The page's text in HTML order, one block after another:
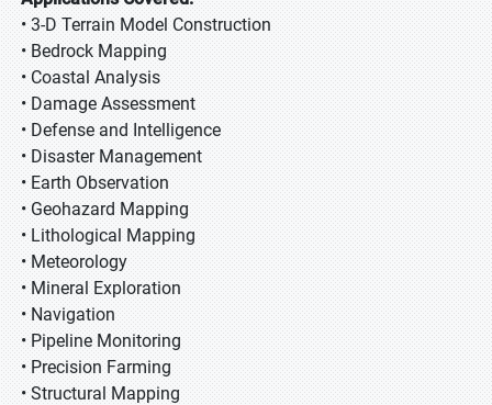
• 3-D Terrain Model Construction
• Bedrock Mapping
• Coastal Analysis
• Damage Assessment
• Defense and Intelligence
• Disaster Management
• Earth Observation
• Geohazard Mapping
• Lithological Mapping
• Meteorology
• Mineral Exploration
• Navigation
• Pipeline Monitoring
• Precision Farming
• Structural Mapping